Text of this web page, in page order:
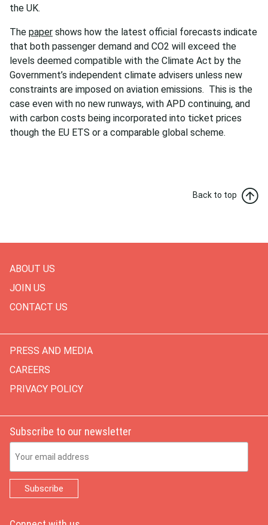
the UK.
The paper shows how the latest official forecasts indicate
that both passenger demand and CO2 will exceed the
levels deemed compatible with the Climate Act by the
Government’s independent climate advisers unless new
constraints are imposed on aviation emissions. This is the
case even with no new runways, with APD continuing, and
with carbon costs being incorporated into ticket prices
though the EU ETS or a comparable global scheme.
Back to top
ABOUT US
JOIN US
CONTACT US
PRESS AND MEDIA
CAREERS
PRIVACY POLICY
Subscribe to our newsletter